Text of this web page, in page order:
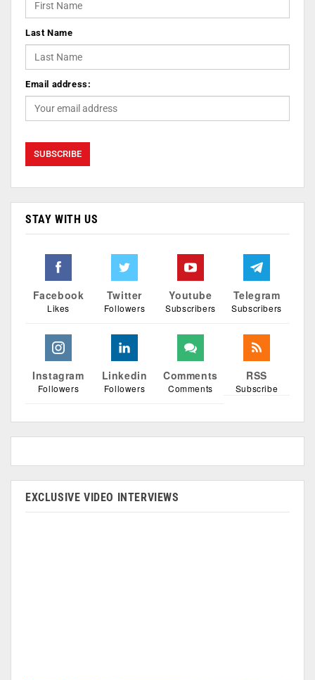
Last Name
Email address:
STAY WITH US
Facebook
Likes
Twitter
Followers
Youtube
Subscribers
Telegram
Subscribers
Instagram
Followers
Linkedin
Followers
Comments
Comments
RSS
Subscribe
EXCLUSIVE VIDEO INTERVIEWS